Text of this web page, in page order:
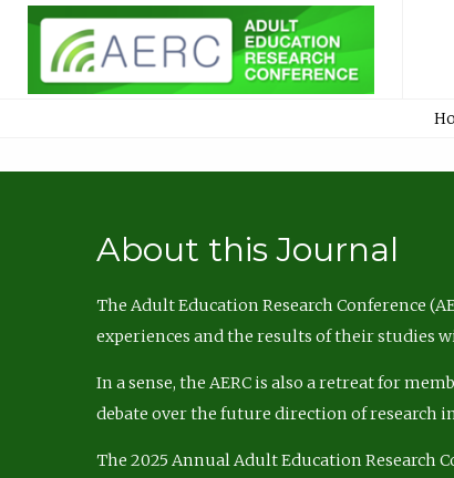
About this Journal
The Adult Education Research Conference
experiences and the results of their studies
In a sense, the AERC is also a retreat for
debate over the future direction of research
The 2025 Annual Adult Education Research